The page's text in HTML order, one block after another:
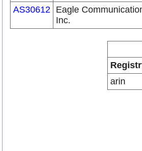
AS30612 Eagle
Inc.
arin